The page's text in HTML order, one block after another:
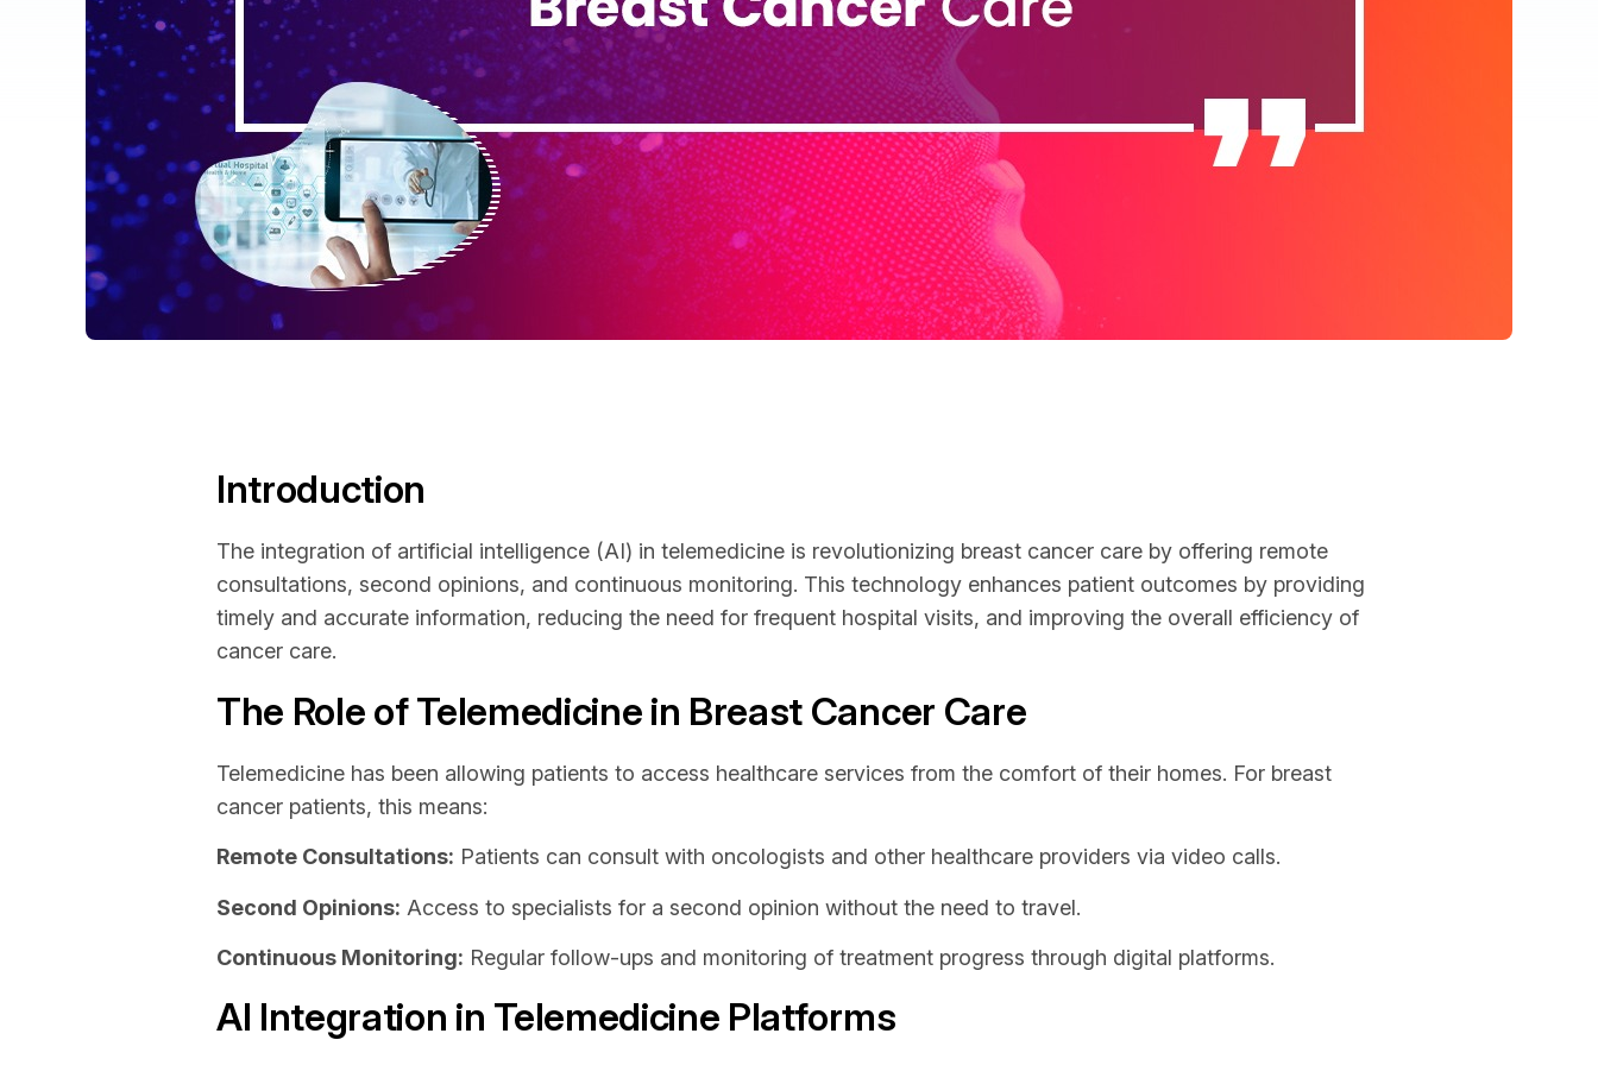
Introduction
The integration of artificial intelligence (AI) in telemedicine is revolutionizing breast cancer care by offering remote
consultations, second opinions, and continuous monitoring. This technology enhances patient outcomes by providing
timely and accurate information, reducing the need for frequent hospital visits, and improving the overall efficiency of
cancer care.
The Role of Telemedicine in Breast Cancer Care
Telemedicine has been allowing patients to access healthcare services from the comfort of their homes. For breast
cancer patients, this means:
Remote Consultations: Patients can consult with oncologists and other healthcare providers via video calls.
Second Opinions: Access to specialists for a second opinion without the need to travel.
Continuous Monitoring: Regular follow-ups and monitoring of treatment progress through digital platforms.
AI Integration in Telemedicine Platforms